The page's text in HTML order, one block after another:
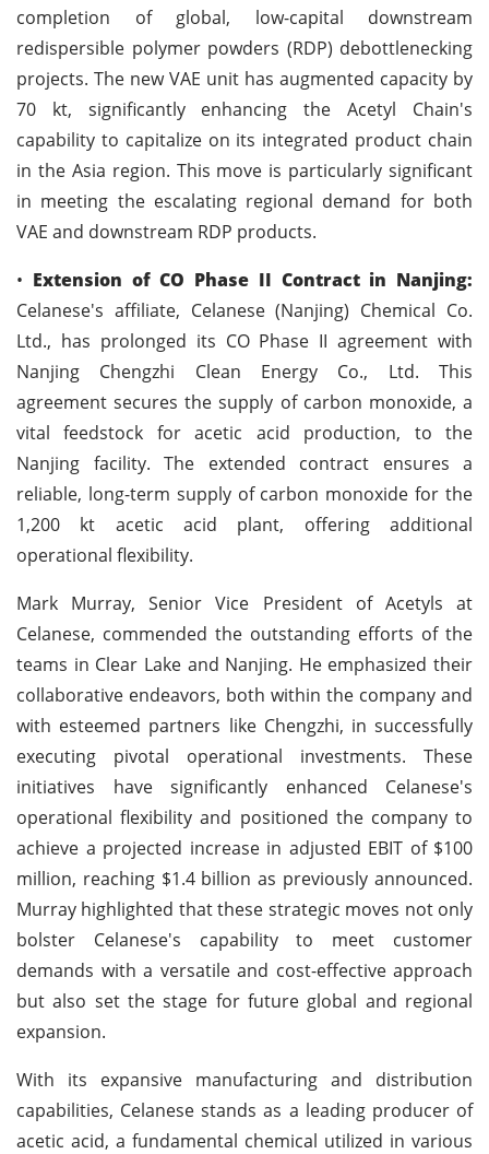
completion of global, low-capital downstream
redispersible polymer powders (RDP) debottlenecking
projects. The new VAE unit has augmented capacity by
70 kt, significantly enhancing the Acetyl Chain's
capability to capitalize on its integrated product chain
in the Asia region. This move is particularly significant
in meeting the escalating regional demand for both
VAE and downstream RDP products.
• Extension of CO Phase II Contract in Nanjing:
Celanese's affiliate, Celanese (Nanjing) Chemical Co.
Ltd., has prolonged its CO Phase II agreement with
Nanjing Chengzhi Clean Energy Co., Ltd. This
agreement secures the supply of carbon monoxide, a
vital feedstock for acetic acid production, to the
Nanjing facility. The extended contract ensures a
reliable, long-term supply of carbon monoxide for the
1,200 kt acetic acid plant, offering additional
operational flexibility.
Mark Murray, Senior Vice President of Acetyls at
Celanese, commended the outstanding efforts of the
teams in Clear Lake and Nanjing. He emphasized their
collaborative endeavors, both within the company and
with esteemed partners like Chengzhi, in successfully
executing pivotal operational investments. These
initiatives have significantly enhanced Celanese's
operational flexibility and positioned the company to
achieve a projected increase in adjusted EBIT of $100
million, reaching $1.4 billion as previously announced.
Murray highlighted that these strategic moves not only
bolster Celanese's capability to meet customer
demands with a versatile and cost-effective approach
but also set the stage for future global and regional
expansion.
With its expansive manufacturing and distribution
capabilities, Celanese stands as a leading producer of
acetic acid, a fundamental chemical utilized in various